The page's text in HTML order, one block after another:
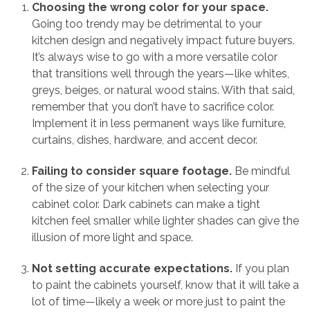
Choosing the wrong color for your space.
Going too trendy may be detrimental to your
kitchen design and negatively impact future buyers.
It’s always wise to go with a more versatile color
that transitions well through the years—like whites,
greys, beiges, or natural wood stains. With that said,
remember that you don’t have to sacrifice color.
Implement it in less permanent ways like furniture,
curtains, dishes, hardware, and accent decor.
Failing to consider square footage. Be mindful
of the size of your kitchen when selecting your
cabinet color. Dark cabinets can make a tight
kitchen feel smaller while lighter shades can give the
illusion of more light and space.
Not setting accurate expectations. If you plan
to paint the cabinets yourself, know that it will take a
lot of time—likely a week or more just to paint the